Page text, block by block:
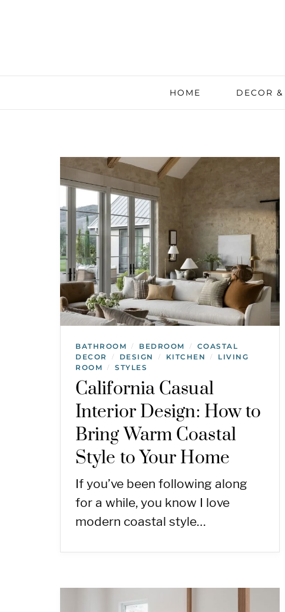
HOME DECOR
BATHROOM / BEDROOM /
COASTAL
DECOR
/ DESIGN / KITCHEN /
LIVING
ROOM
/ STYLES
California Casual
Interior Design: How to
Bring Warm Coastal
Style to Your Home
If you’ve been following along
for a while, you know I love
modern coastal style…